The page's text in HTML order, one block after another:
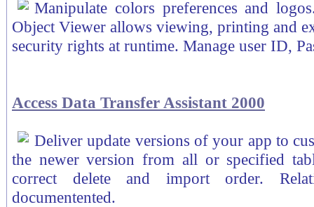
Manipulate colors preferences and
Object Viewer allows viewing, printing and
security rights at runtime. Manage user ID,
Access Data Transfer Assistant 2000
Deliver update versions of your app to
the newer version from all or specified
correct delete and import order.
documentented.